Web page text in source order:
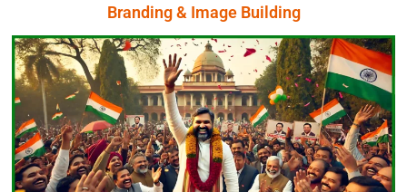
Branding & Image Building
Bharat is your trustful digital partner
Click Here